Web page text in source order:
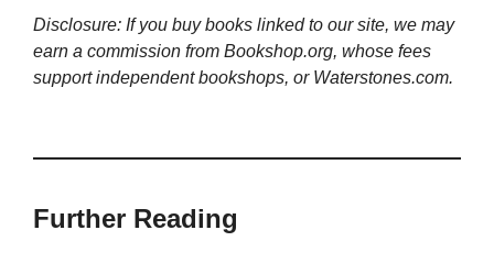
Disclosure: If you buy books linked to our site, we may
earn a commission from Bookshop.org, whose fees
support independent bookshops, or Waterstones.com.
Further Reading